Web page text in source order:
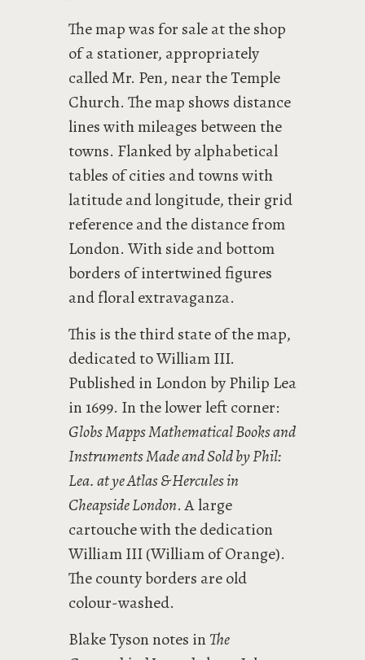
The map was for sale at the shop
of a stationer, appropriately
called Mr. Pen, near the Temple
Church. The map shows distance
lines with mileages between the
towns. Flanked by alphabetical
tables of cities and towns with
latitude and longitude, their grid
reference and the distance from
London. With side and bottom
borders of intertwined figures
and floral extravaganza.
This is the third state of the map,
dedicated to William III.
Published in London by Philip Lea
in 1699. In the lower left corner:
Globs Mapps Mathematical Books and
Instruments Made and Sold by Phil:
Lea. at ye Atlas & Hercules in
Cheapside London. A large
cartouche with the dedication
William III (William of Orange).
The county borders are old
colour-washed.
Blake Tyson notes in The